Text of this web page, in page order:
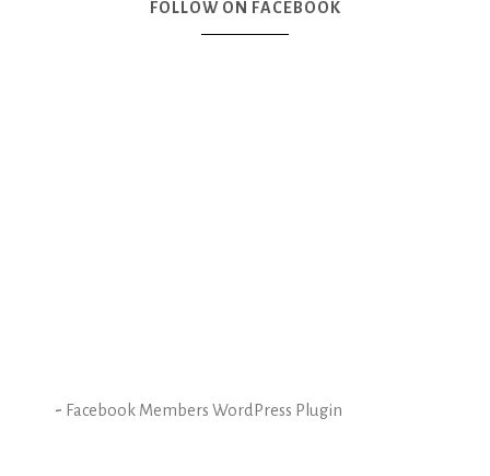
FOLLOW ON FACEBOOK
- Facebook Members WordPress Plugin